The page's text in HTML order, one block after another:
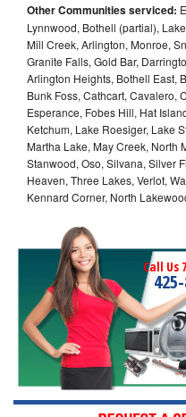
Other Communities serviced:
Lynnwood, Bothell (partial),
Mill Creek, Arlington, Monroe,
Granite Falls, Gold Bar,
Arlington Heights, Bothell East,
Bunk Foss, Cathcart, Cavalero,
Esperance, Fobes Hill, Hat
Ketchum, Lake Roesiger, Lake
Martha Lake, May Creek, North
Stanwood, Oso, Silvana, Silver
Heaven, Three Lakes, Verlot,
Kennard Corner, North
Call Us